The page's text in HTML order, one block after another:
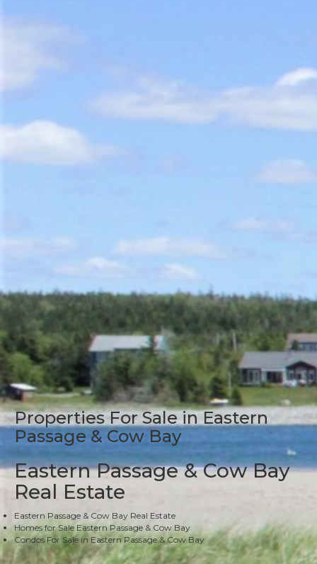
Properties For Sale in Eastern
Passage & Cow Bay
Eastern Passage & Cow Bay
Real Estate
Eastern Passage & Cow Bay Real Estate
Homes for Sale Eastern Passage & Cow Bay
Condos For Sale in Eastern Passage & Cow Bay